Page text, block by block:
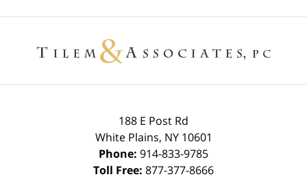
188 E Post Rd
White Plains, NY 10601
Phone: 914-833-9785
Toll Free: 877-377-8666